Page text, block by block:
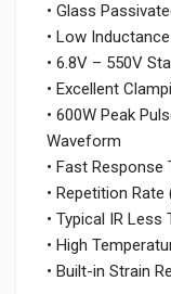
• Glass
• Low Inductance
• 6.8V – 550V
• Excellent
• 600W Peak
Waveform
• Fast Response
• Repetition Rate
• Typical IR
• High
• Built-in Strain